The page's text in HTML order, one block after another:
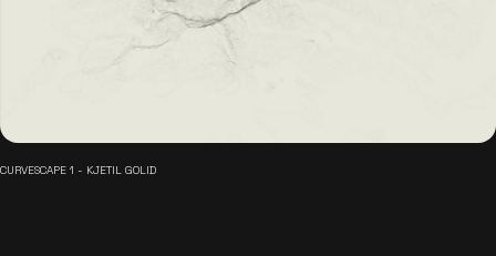
CURVESCAPE 1 - KJETIL GOLID